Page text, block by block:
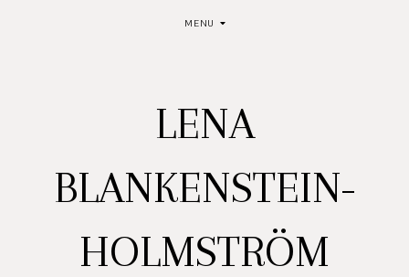
MENU
LENA
BLANKENSTEIN-
HOLMSTRÖM